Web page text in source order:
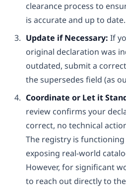
clearance process to
is accurate and up to date.
Update if Necessary: If
original declaration was
outdated, submit a
the supersedes field (as
Coordinate or Let it
review confirms your
correct, no technical
The registry is
exposing real-world
However, for significant
to reach out directly to